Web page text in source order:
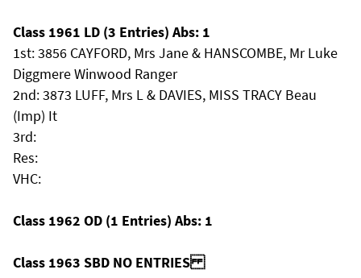
Class 1961 LD (3 Entries) Abs: 1
1st: 3856 CAYFORD, Mrs Jane & HANSCOMBE, Mr Luke
Diggmere Winwood Ranger
2nd: 3873 LUFF, Mrs L & DAVIES, MISS TRACY Beau
(Imp) It
3rd:
Res:
VHC:
Class 1962 OD (1 Entries) Abs: 1
Class 1963 SBD NO ENTRIES